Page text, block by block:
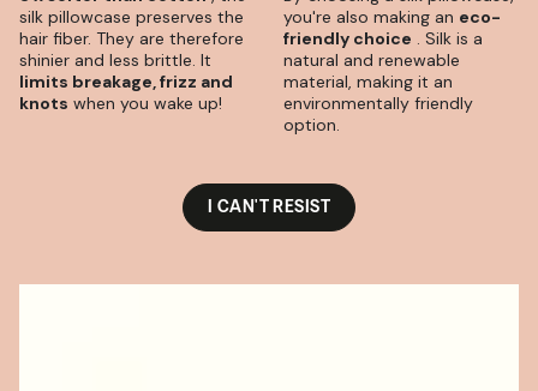
silk pillowcase preserves the
hair fiber. They are therefore
shinier and less brittle. It
limits breakage, frizz and
knots when you wake up!
you're also making an eco-
friendly choice . Silk is a
natural and renewable
material, making it an
environmentally friendly
option.
I CAN'T RESIST